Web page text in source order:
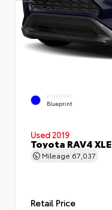
EXTERIOR
Blueprint
Used 2019
Toyota RAV4 XLE
Mileage 67,037
Retail Price